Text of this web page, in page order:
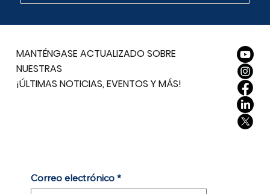
MANTÉNGASE ACTUALIZADO SOBRE
NUESTRAS
¡ÚLTIMAS NOTICIAS, EVENTOS Y MÁS!
Correo electrónico *